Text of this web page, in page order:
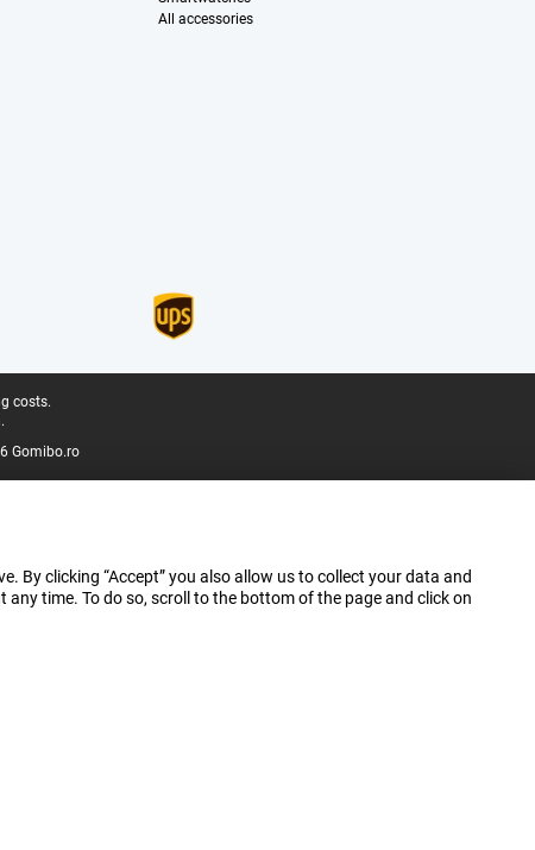
All accessories
costs.
Gomibo.ro
By clicking “Accept” you also allow us to collect your data and
time. To do so, scroll to the bottom of the page and click on